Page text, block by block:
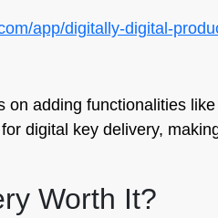
app/digitally-digital-
adding functionalities
digital key delivery,
Worth It?